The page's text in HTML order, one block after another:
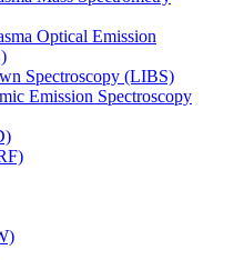
Optical Emission
Spectroscopy (LIBS)
Emission Spectroscopy